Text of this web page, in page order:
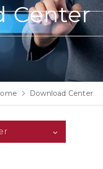
Center
Download Center